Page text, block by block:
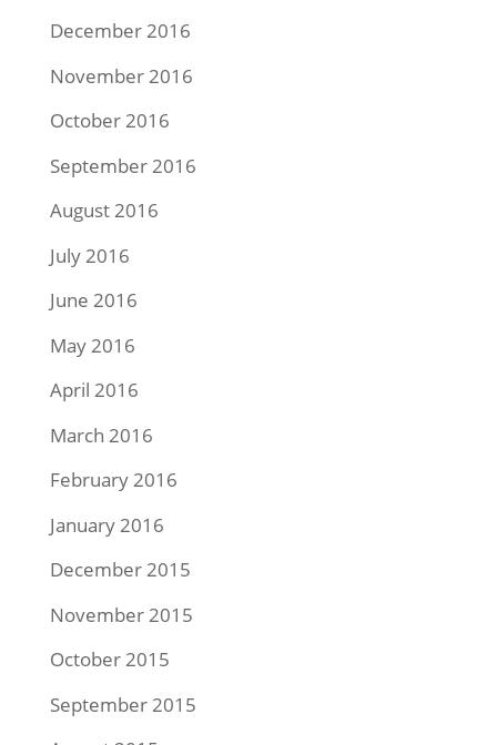
December 2016
November 2016
October 2016
September 2016
August 2016
July 2016
June 2016
May 2016
April 2016
March 2016
February 2016
January 2016
December 2015
November 2015
October 2015
September 2015